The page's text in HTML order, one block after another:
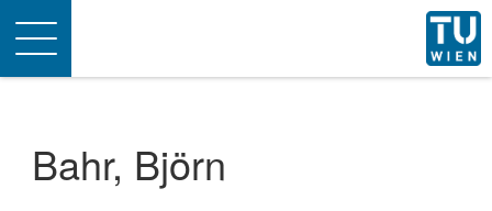
Toggle
navigation
Bahr, Björn